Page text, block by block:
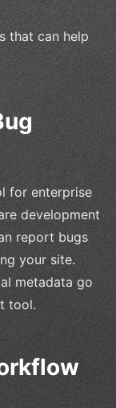
that can help
for enterprise
development
report bugs
your site.
metadata go
tool.